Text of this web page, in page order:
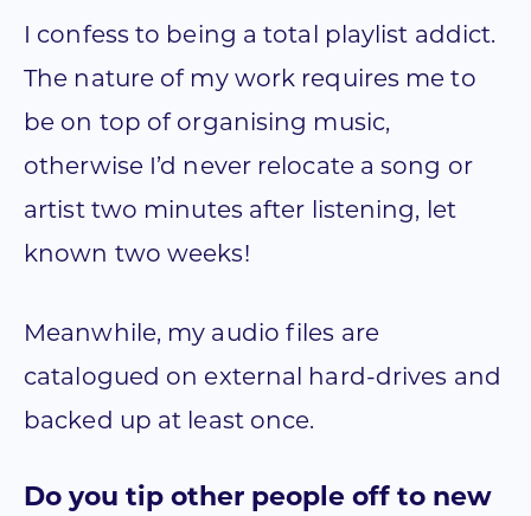
I confess to being a total playlist addict.
The nature of my work requires me to
be on top of organising music,
otherwise I’d never relocate a song or
artist two minutes after listening, let
known two weeks!
Meanwhile, my audio files are
catalogued on external hard-drives and
backed up at least once.
Do you tip other people off to new